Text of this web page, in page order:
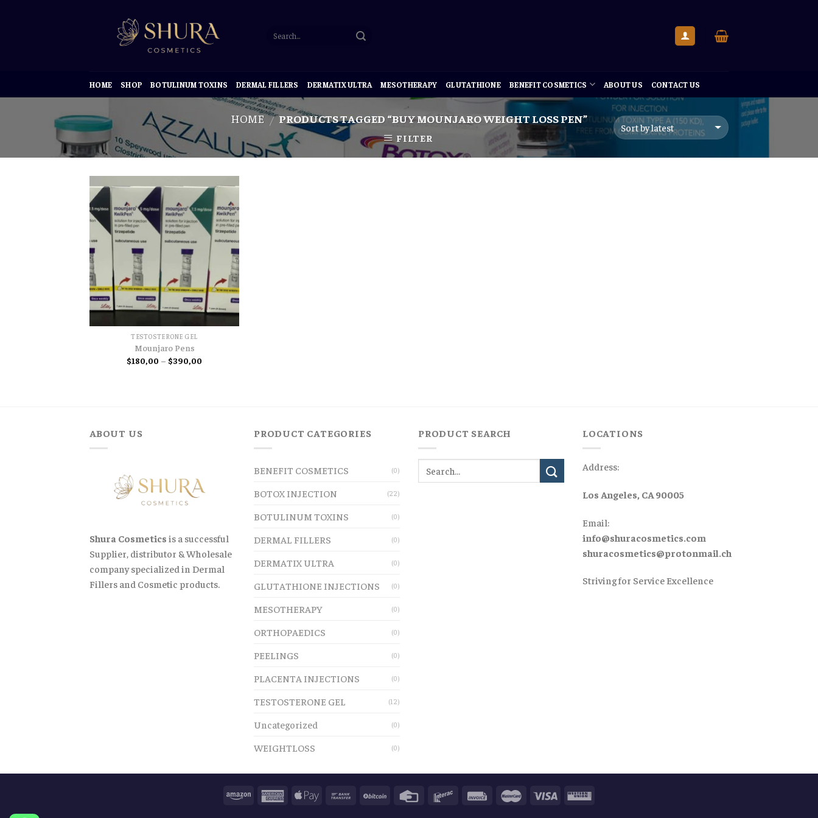
HOME SHOP BOTULINUM TOXINS DERMAL FILLERS DERMATIX ULTRA MESOTHERAPY GLUTATHIONE BENEFIT COSMETICS ABOUT US CONTACT US
HOME / PRODUCTS TAGGED “BUY MOUNJARO WEIGHT LOSS PEN”
FILTER
TESTOSTERONE GEL
Mounjaro Pens
$180,00 – $390,00
ABOUT US
Shura Cosmetics is a successful
Supplier, distributor & Wholesale
company specialized in Dermal
Fillers and Cosmetic products.
PRODUCT CATEGORIES
BENEFIT COSMETICS (0)
BOTOX INJECTION (22)
BOTULINUM TOXINS (0)
DERMAL FILLERS (0)
DERMATIX ULTRA (0)
GLUTATHIONE INJECTIONS (0)
MESOTHERAPY (0)
ORTHOPAEDICS (0)
PEELINGS (0)
PLACENTA INJECTIONS (0)
TESTOSTERONE GEL (12)
Uncategorized (0)
WEIGHTLOSS (0)
PRODUCT SEARCH LOCATIONS
Address:
Los Angeles, CA 90005
Email:
info@shuracosmetics.com
shuracosmetics@protonmail.ch
Striving for Service Excellence